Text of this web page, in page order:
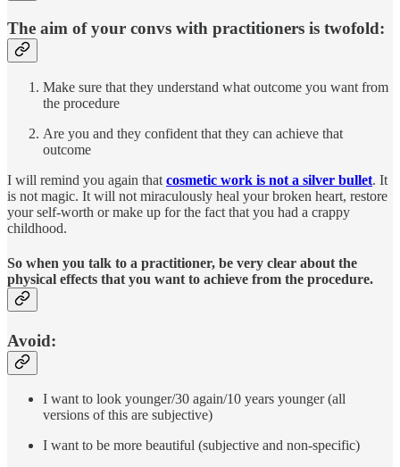
The aim of your convs with practitioners is twofold:
Make sure that they understand what outcome you want from
the procedure
Are you and they confident that they can achieve that
outcome
I will remind you again that cosmetic work is not a silver bullet. It
is not magic. It will not miraculously heal your broken heart, restore
your self-worth or make up for the fact that you had a crappy
childhood.
So when you talk to a practitioner, be very clear about the
physical effects that you want to achieve from the procedure.
Avoid:
I want to look younger/30 again/10 years younger (all
versions of this are subjective)
I want to be more beautiful (subjective and non-specific)